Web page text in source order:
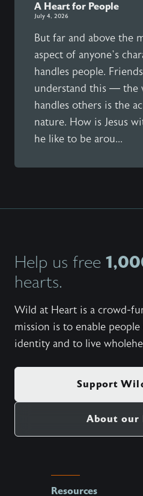
A Heart for People
July 4, 2026
But far and above the
aspect of anyone’s
handles people.
understand this — the
handles others is the
nature. How is Jesus
he like to be arou...
Help us free
hearts.
Wild at Heart is a crowd-
mission is to enable
identity and to live
Support
About our
Resources